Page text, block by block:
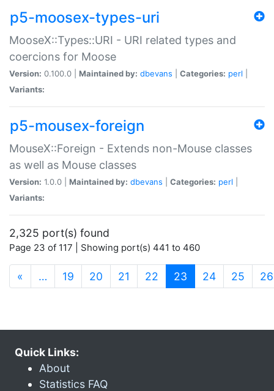
p5-moosex-types-uri
MooseX::Types::URI - URI related types and
coercions for Moose
Version: 0.100.0 | Maintained by: dbevans Categories: perl
Variants:
p5-mousex-foreign
MouseX::Foreign - Extends non-Mouse classes
as well as Mouse classes
Version: 1.0.0 | Maintained by: dbevans Categories: perl
Variants:
2,325 port(s) found
Page 23 of 117 | Showing port(s) 441 to 460
« … 19 20 21 22 23 (current)
24 25 26
Quick Links:
About
Statistics FAQ